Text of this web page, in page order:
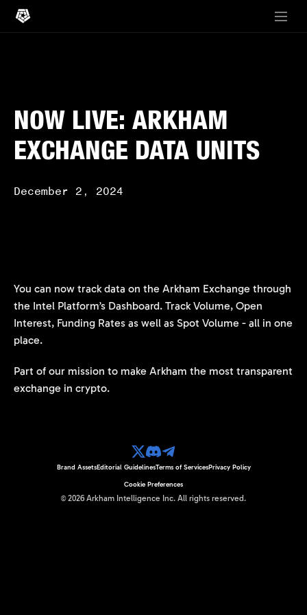
NOW LIVE: ARKHAM
EXCHANGE DATA UNITS
December 2, 2024
You can now track data on the Arkham Exchange through
the Intel Platform’s Dashboard. Track Volume, Open
Interest, Funding Rates as well as Spot Volume - all in one
place.
Part of our mission to make Arkham the most transparent
exchange in crypto.
© 2026 Arkham Intelligence Inc. All rights reserved.
Brand AssetsEditorial GuidelinesTerms of ServicesPrivacy Policy
Cookie Preferences